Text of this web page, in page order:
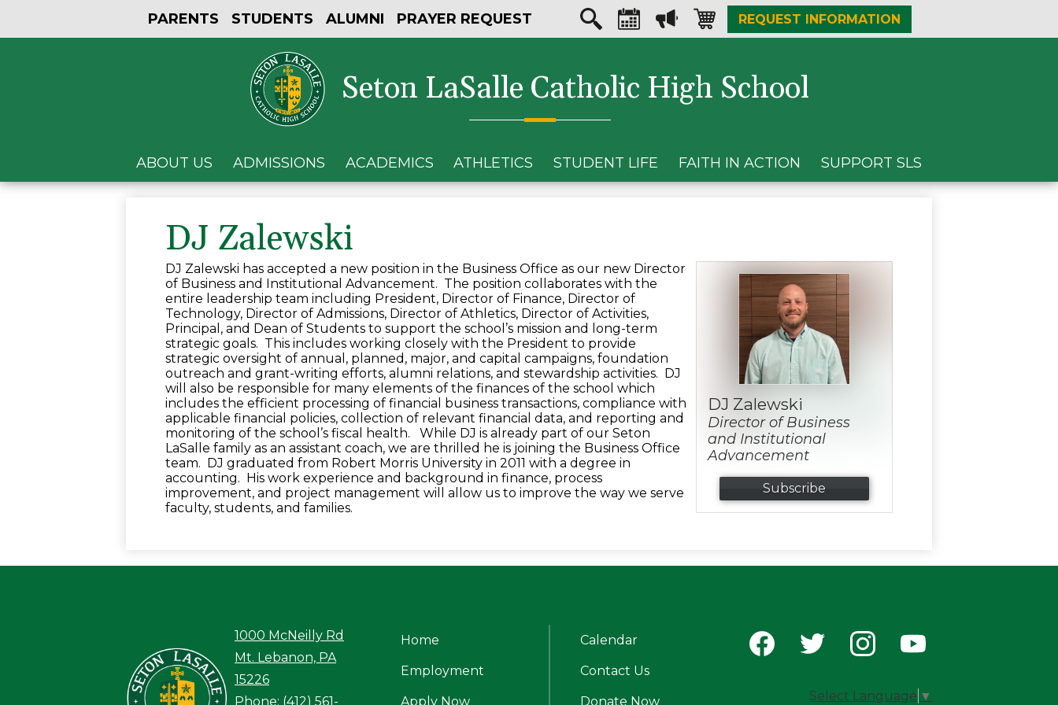
to
main
Seton LaSalle Catholic High School
ABOUT US ADMISSIONS ACADEMICS ATHLETICS STUDENT LIFE FAITH IN ACTION SUPPORT SLS
PARENTS STUDENTS ALUMNI PRAYER REQUEST
Social
Media
Header
REQUEST INFORMATION
DJ Zalewski
DJ Zalewski has accepted a new position in the Business Office as our new Director
of Business and Institutional Advancement. The position collaborates with the
entire leadership team including President, Director of Finance, Director of
Technology, Director of Admissions, Director of Athletics, Director of Activities,
Principal, and Dean of Students to support the school’s mission and long-term
strategic goals. This includes working closely with the President to provide
strategic oversight of annual, planned, major, and capital campaigns, foundation
outreach and grant-writing efforts, alumni relations, and stewardship activities. DJ
will also be responsible for many elements of the finances of the school which
includes the efficient processing of financial business transactions, compliance with
applicable financial policies, collection of relevant financial data, and reporting and
monitoring of the school’s fiscal health. While DJ is already part of our Seton
LaSalle family as an assistant coach, we are thrilled he is joining the Business Office
team. DJ graduated from Robert Morris University in 2011 with a degree in
accounting. His work experience and background in finance, process
improvement, and project management will allow us to improve the way we serve
faculty, students, and families.
DJ Zalewski
Director of Business
and Institutional
Advancement
Subscribe
1000 McNeilly Rd
Mt. Lebanon, PA
15226
Phone: (412) 561-
Home Calendar
Employment Contact Us
Apply Now Donate Now
Social
Media
Select Language ▼